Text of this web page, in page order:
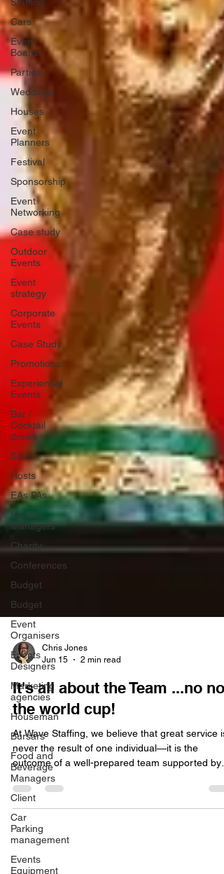
Cars
Event
Boards
Parties
Weddings
Houses
Event
Planners
Festival
Sponsorship
Event
Networking
Case study
Outdoor
Events
Event
strategy
Corporate
Events
Case Study
Promotions
Experiential
Events
Bar /
Cocktail
drinks
Staff
Hosts
EAs PAs
House
Managers
Charity
Conferences
Budget
Budget
Event
Organisers
Events
Designers
Marketing
agencies
Houseman
Bursars
Food and
Beverage
Managers
Client
Car
Parking
management
Events
Equipment
Jun 15
2 min read
It's all about the Team ...no not
the world cup!
At Wave Staffing, we believe that great service is
never the result of one individual—it is the
outcome of a well-prepared team supported by
world, it can be easy to single out an individual
when something goes wrong. A missed detail, a
breakdown can quickly be attributed to “human